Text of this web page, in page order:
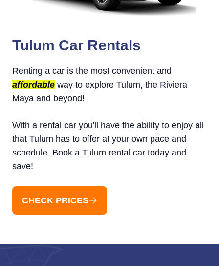
Tulum Car Rentals
Renting a car is the most convenient and
affordable way to explore Tulum, the Riviera
Maya and beyond!
With a rental car you'll have the ability to enjoy all
that Tulum has to offer at your own pace and
schedule. Book a Tulum rental car today and
save!
CHECK PRICES